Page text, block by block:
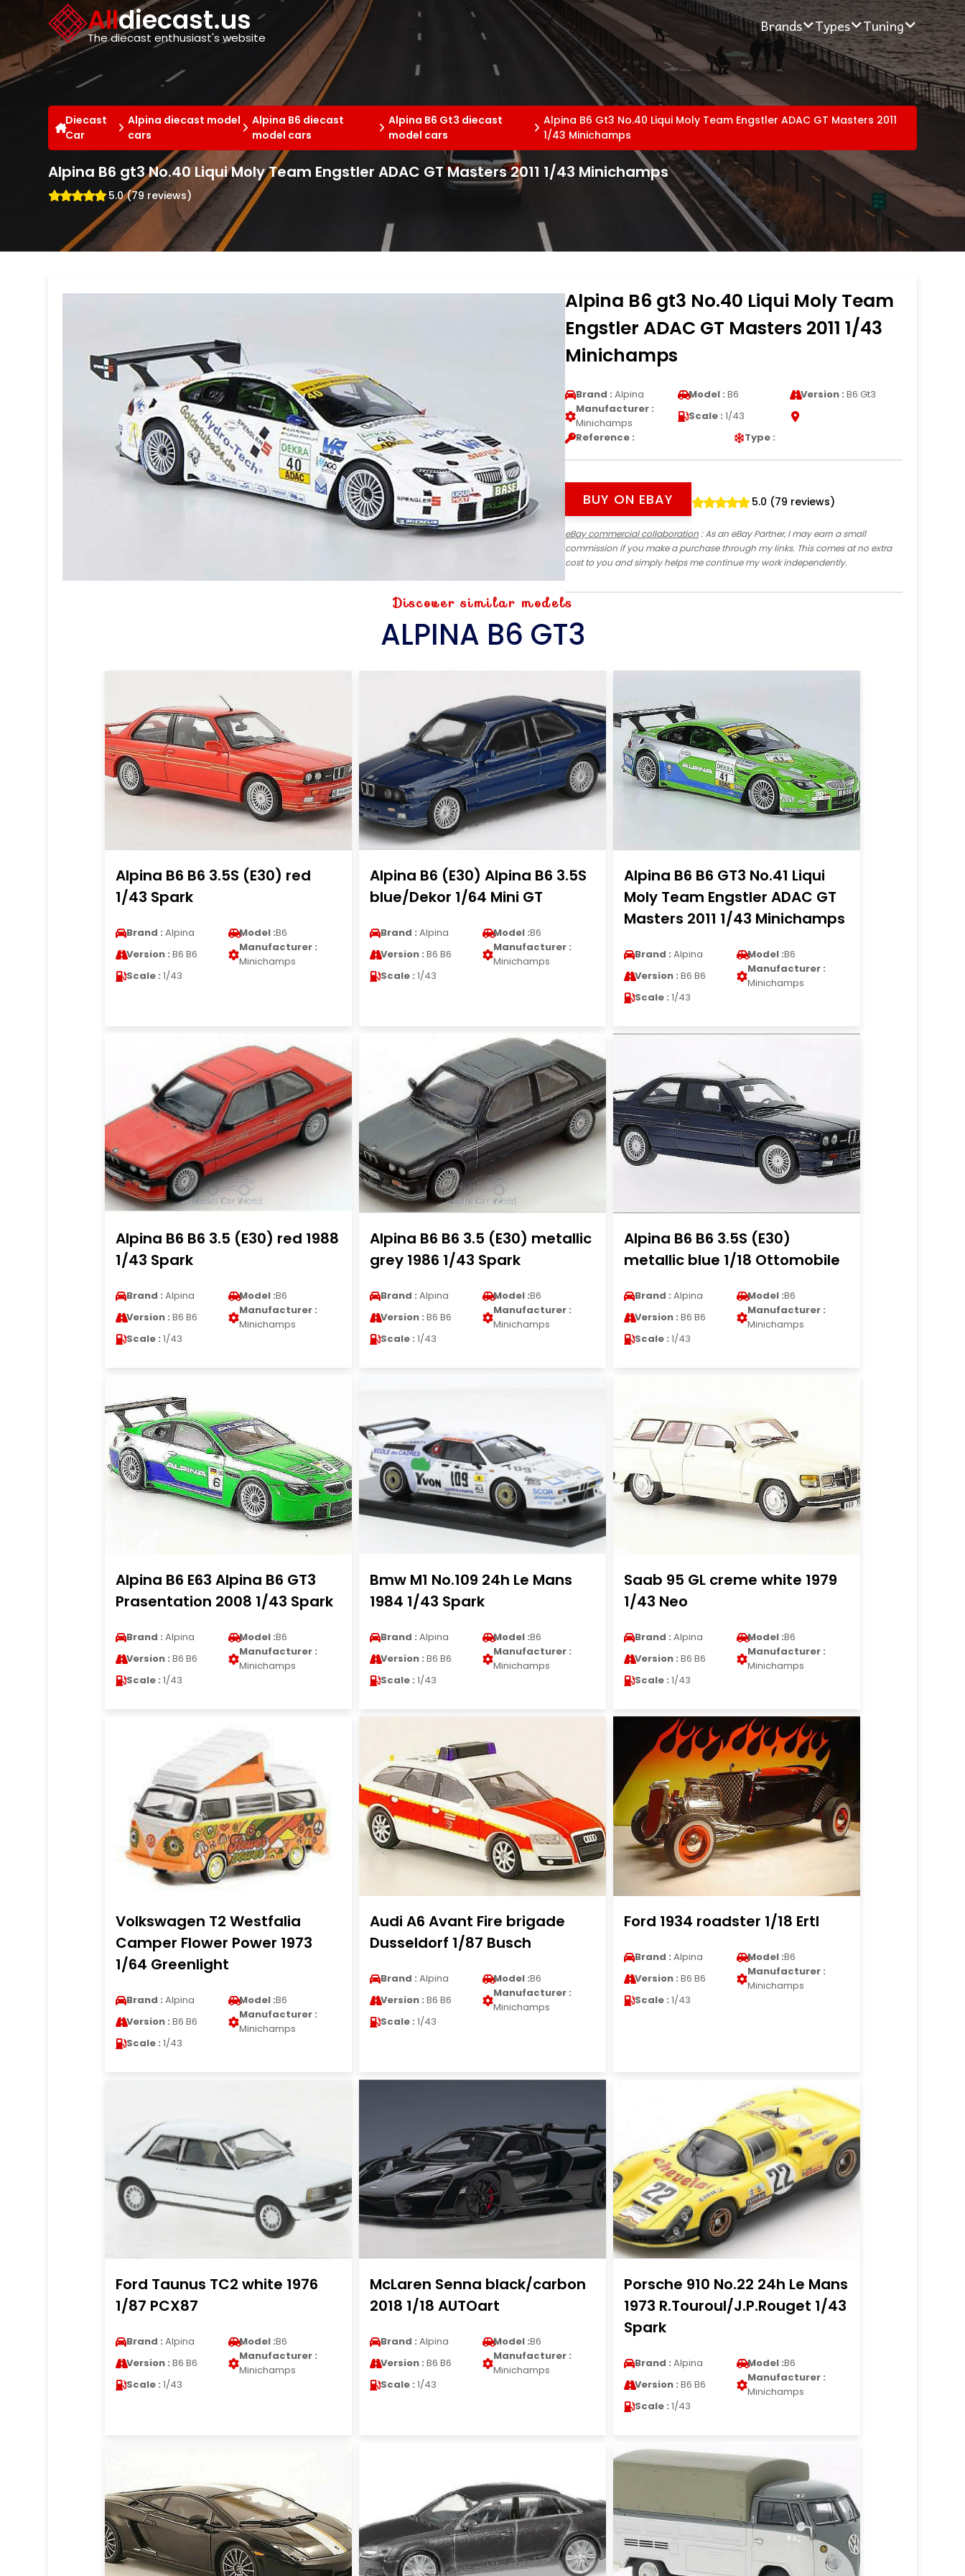
Alldiecast.us
The diecast enthusiast's website
Brands Types Tuning
Diecast
Car
Alpina diecast model
cars
Alpina B6 diecast
model cars
Alpina B6 Gt3 diecast
model cars
Alpina B6 Gt3 No.40 Liqui Moly Team Engstler ADAC GT Masters 2011
1/43 Minichamps
Alpina B6 gt3 No.40 Liqui Moly Team Engstler ADAC GT Masters 2011 1/43 Minichamps
5.0 (79 reviews)
Alpina B6 gt3 No.40 Liqui Moly Team
Engstler ADAC GT Masters 2011 1/43
Minichamps
Brand : Alpina Model : B6 Version : B6 Gt3
Manufacturer :
Minichamps
Scale : 1/43
Reference :
Type :
BUY ON EBAY 5.0 (79 reviews)
eBay commercial collaboration: As an eBay Partner, I may earn a small
commission if you make a purchase through my links. This comes at no extra
cost to you and simply helps me continue my work independently.
Discover similar models
ALPINA B6 GT3
Alpina B6 B6 3.5S (E30) red
1/43 Spark
Brand : Alpina Model :B6
Version : B6 B6
Manufacturer :
Minichamps
Scale : 1/43
Alpina B6 (E30) Alpina B6 3.5S
blue/Dekor 1/64 Mini GT
Brand : Alpina Model :B6
Version : B6 B6
Manufacturer :
Minichamps
Scale : 1/43
Alpina B6 B6 GT3 No.41 Liqui
Moly Team Engstler ADAC GT
Masters 2011 1/43 Minichamps
Brand : Alpina Model :B6
Version : B6 B6
Manufacturer :
Minichamps
Scale : 1/43
Alpina B6 B6 3.5 (E30) red 1988
1/43 Spark
Brand : Alpina Model :B6
Version : B6 B6
Manufacturer :
Minichamps
Scale : 1/43
Alpina B6 B6 3.5 (E30) metallic
grey 1986 1/43 Spark
Brand : Alpina Model :B6
Version : B6 B6
Manufacturer :
Minichamps
Scale : 1/43
Alpina B6 B6 3.5S (E30)
metallic blue 1/18 Ottomobile
Brand : Alpina Model :B6
Version : B6 B6
Manufacturer :
Minichamps
Scale : 1/43
Alpina B6 E63 Alpina B6 GT3
Prasentation 2008 1/43 Spark
Brand : Alpina Model :B6
Version : B6 B6
Manufacturer :
Minichamps
Scale : 1/43
Bmw M1 No.109 24h Le Mans
1984 1/43 Spark
Brand : Alpina Model :B6
Version : B6 B6
Manufacturer :
Minichamps
Scale : 1/43
Saab 95 GL creme white 1979
1/43 Neo
Brand : Alpina Model :B6
Version : B6 B6
Manufacturer :
Minichamps
Scale : 1/43
Volkswagen T2 Westfalia
Camper Flower Power 1973
1/64 Greenlight
Brand : Alpina Model :B6
Version : B6 B6
Manufacturer :
Minichamps
Scale : 1/43
Audi A6 Avant Fire brigade
Dusseldorf 1/87 Busch
Brand : Alpina Model :B6
Version : B6 B6
Manufacturer :
Minichamps
Scale : 1/43
Ford 1934 roadster 1/18 Ertl
Brand : Alpina Model :B6
Version : B6 B6
Manufacturer :
Minichamps
Scale : 1/43
Ford Taunus TC2 white 1976
1/87 PCX87
Brand : Alpina Model :B6
Version : B6 B6
Manufacturer :
Minichamps
Scale : 1/43
McLaren Senna black/carbon
2018 1/18 AUTOart
Brand : Alpina Model :B6
Version : B6 B6
Manufacturer :
Minichamps
Scale : 1/43
Porsche 910 No.22 24h Le Mans
1973 R.Touroul/J.P.Rouget 1/43
Spark
Brand : Alpina Model :B6
Version : B6 B6
Manufacturer :
Minichamps
Scale : 1/43
Cookies management panel